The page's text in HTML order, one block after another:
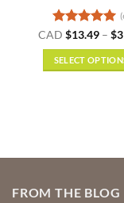
Rated5
out of 5
CAD $13.49 – $
SELECT
The
may
FROM THE BLOG